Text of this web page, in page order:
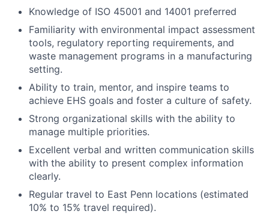
Knowledge of ISO 45001 and 14001 preferred
Familiarity with environmental impact assessment
tools, regulatory reporting requirements, and
waste management programs in a manufacturing
setting.
Ability to train, mentor, and inspire teams to
achieve EHS goals and foster a culture of safety.
Strong organizational skills with the ability to
manage multiple priorities.
Excellent verbal and written communication skills
with the ability to present complex information
clearly.
Regular travel to East Penn locations (estimated
10% to 15% travel required).